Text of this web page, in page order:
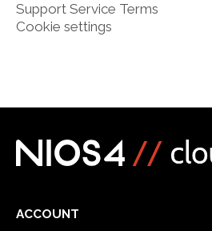
Support Service Terms
Cookie settings
ACCOUNT